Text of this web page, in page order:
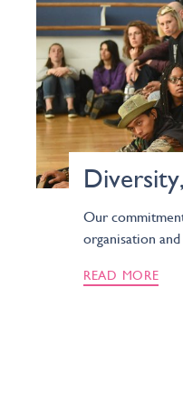
Our
organisation
READ MORE